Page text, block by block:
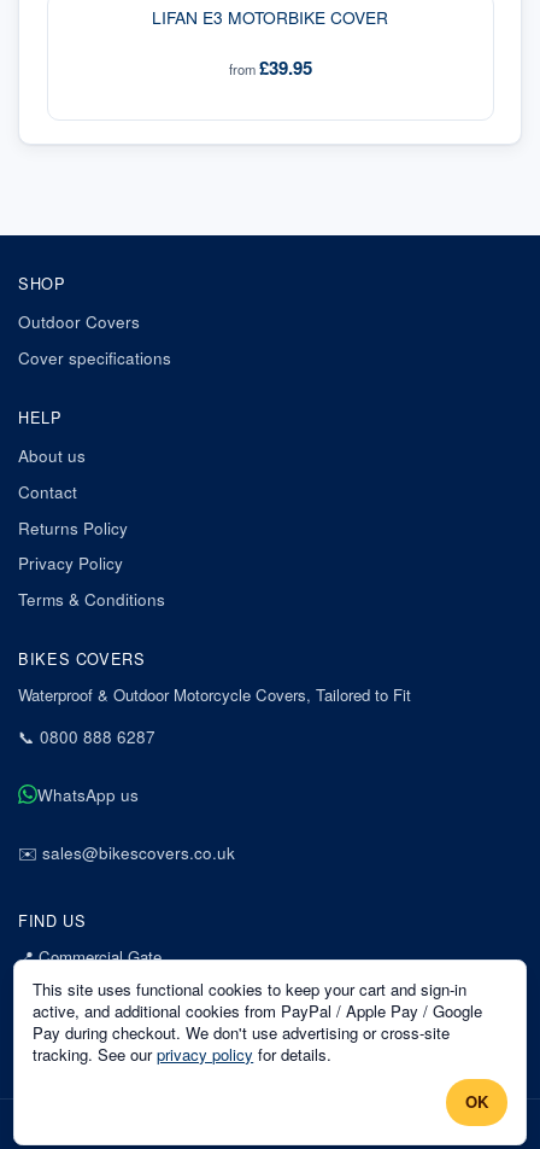
LIFAN E3 MOTORBIKE COVER
from£39.95
SHOP
Outdoor Covers
Cover specifications
HELP
About us
Contact
Returns Policy
Privacy Policy
Terms & Conditions
BIKES COVERS
Waterproof & Outdoor Motorcycle Covers, Tailored to Fit
📞 0800 888 6287
WhatsApp us
✉️ sales@bikescovers.co.uk
FIND US
📍Commercial Gate
7 Acorn Business Park
Mansfield
Nottinghamshire
NG18 1EX
This site uses functional cookies to keep your cart and sign-in
active, and additional cookies from PayPal / Apple Pay / Google
Pay during checkout. We don't use advertising or cross-site
tracking. See our privacy policy for details.
OK